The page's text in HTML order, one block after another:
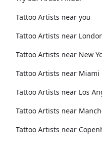
Tattoo Artists near you
Tattoo Artists near
Tattoo Artists near New
Tattoo Artists near Miami
Tattoo Artists near Los
Tattoo Artists near
Tattoo Artists near